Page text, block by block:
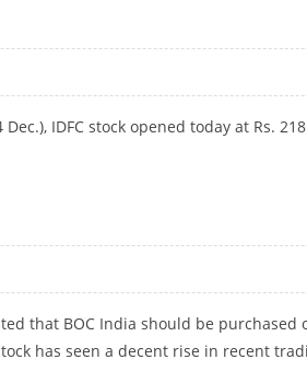
IDFC stock opened today at Rs.
that BOC India should be purchased
has seen a decent rise in recent